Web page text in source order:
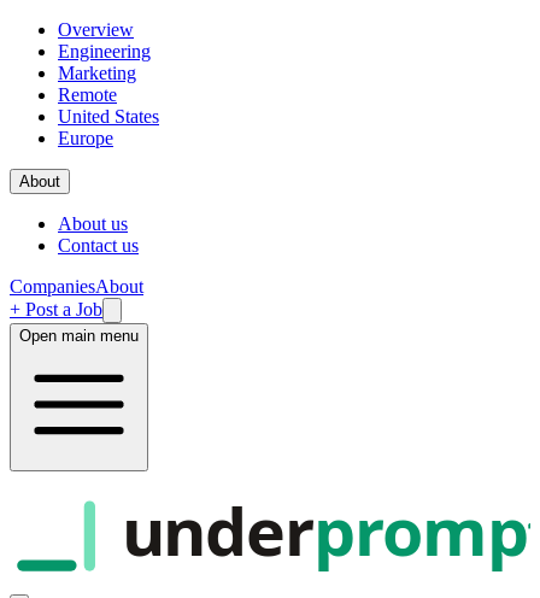
Overview
Engineering
Marketing
Remote
United States
Europe
About
About us
Contact us
CompaniesAbout
+ Post a Job
Open main menu
under